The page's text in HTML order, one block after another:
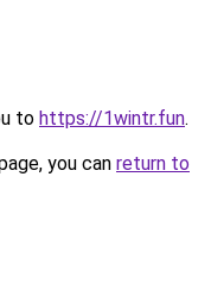
to https://1wintr.fun.
you can return to